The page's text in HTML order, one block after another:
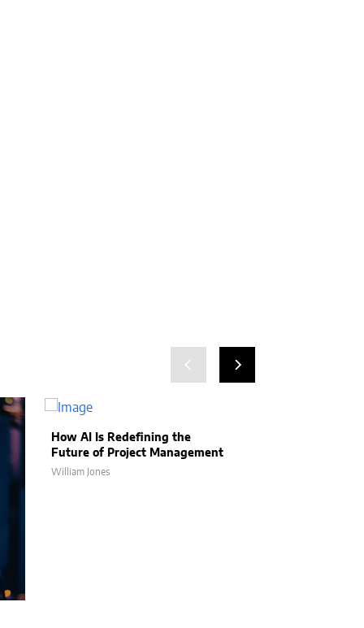
How AI Is Redefining the
Future of Project Management
William Jones